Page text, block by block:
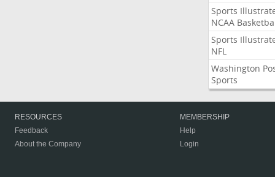
Sports
NCAA
Sports
NFL
Washington
Sports
RESOURCES
Feedback
About the Company
MEMBERSHIP
Help
Login